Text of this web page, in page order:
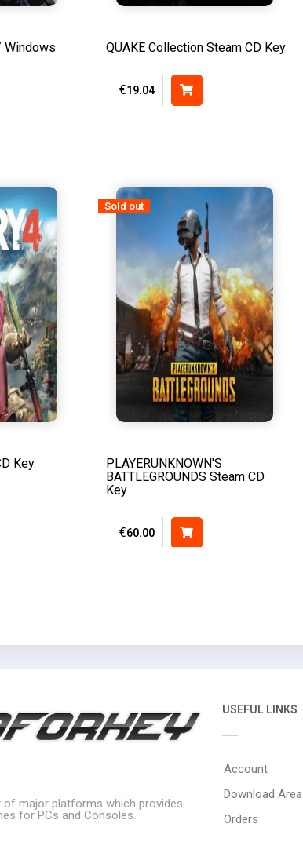
Windows
QUAKE Collection Steam CD Key
€19.04
Key
Sold out
PLAYERUNKNOWN'S
BATTLEGROUNDS Steam CD
Key
€60.00
of major platforms which provides
for PCs and Consoles.
USEFUL LINKS
Account
Download Area
Orders